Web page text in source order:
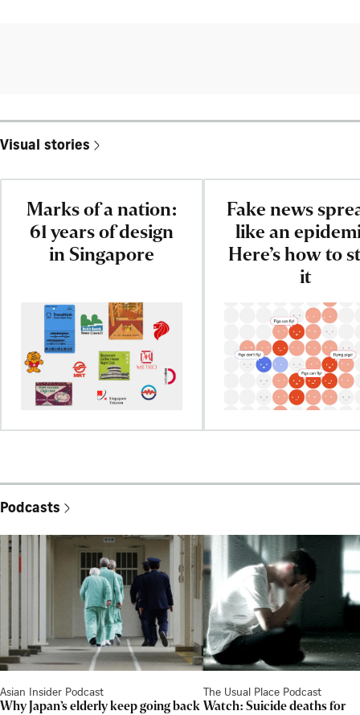
Visual stories
Marks of a nation:
61 years of design
in Singapore
Fake news
like an
Here’s how to
it
Podcasts
Asian Insider Podcast
Why Japan’s elderly keep going back
The Usual Place Podcast
Watch: Suicide deaths for